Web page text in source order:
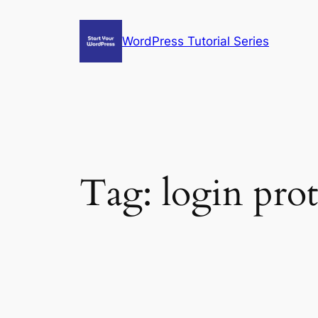
WordPress Tutorial Series
Tag: login